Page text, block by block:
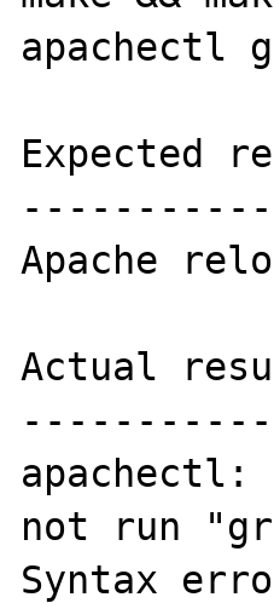
apachectl
Expected
Apache
Actual
not run
Syntax